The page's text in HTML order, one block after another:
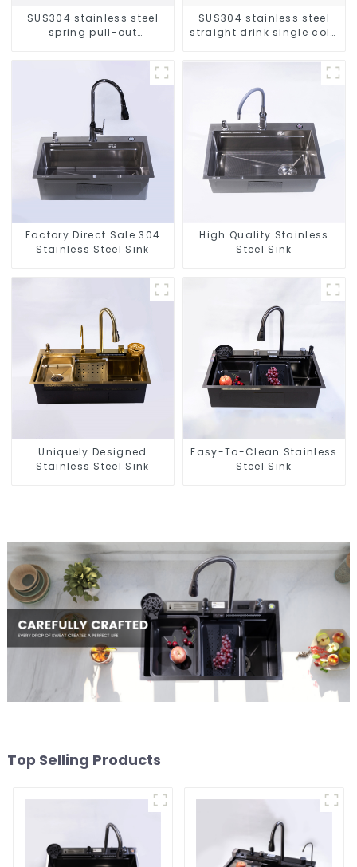
SUS304 stainless steel
spring pull-out
SUS304 stainless steel
straight drink single cold
purifier
Factory Direct Sale 304
Stainless Steel Sink
High Quality Stainless
Steel Sink
Uniquely Designed
Stainless Steel Sink
Easy-To-Clean Stainless
Steel Sink
Top Selling Products